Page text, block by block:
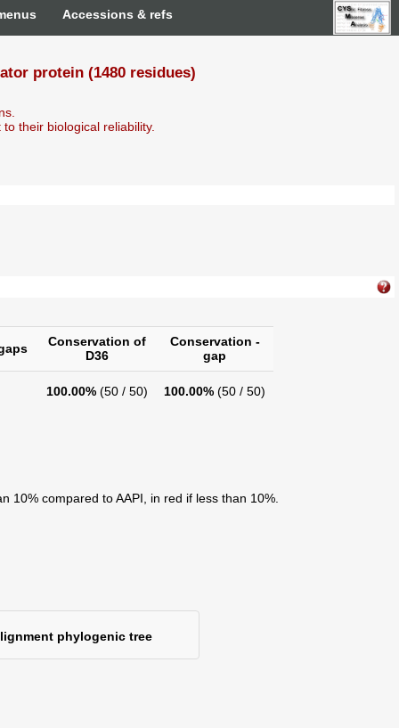
Accessions & refs
protein (1480 residues)
their biological reliability.
Conservation of
D36
Conservation -
gap
100.00% (50 / 50) 100.00% (50 / 50)
10% compared to AAPI, in red if less than 10%.
phylogenic tree